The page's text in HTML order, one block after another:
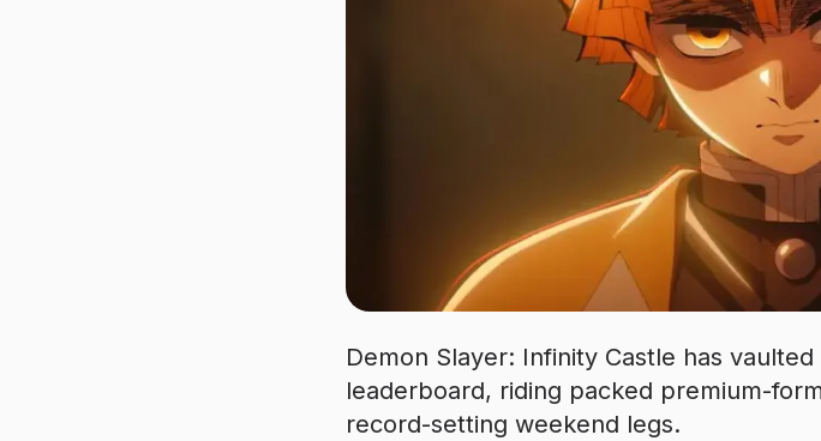
Demon Slayer: Infinity Castle has
leaderboard, riding packed premium-
record-setting weekend legs.